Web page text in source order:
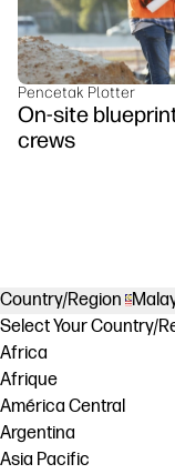
Pencetak Plotter
On-site
crews
Country/Region
Select Your Country/
Africa
Afrique
América Central
Argentina
Asia Pacific